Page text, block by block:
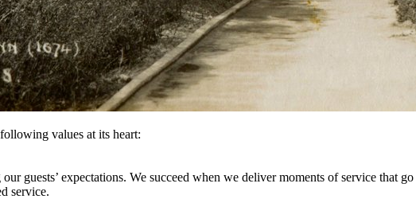
values at its heart:
guests’ expectations. We succeed when we deliver moments of service that
service.